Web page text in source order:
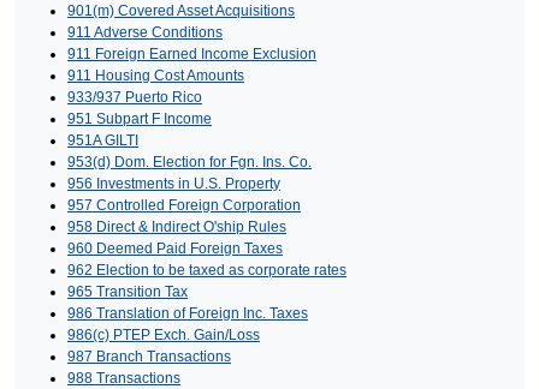
901(m) Covered Asset Acquisitions
911 Adverse Conditions
911 Foreign Earned Income Exclusion
911 Housing Cost Amounts
933/937 Puerto Rico
951 Subpart F Income
951A GILTI
953(d) Dom. Election for Fgn. Ins. Co.
956 Investments in U.S. Property
957 Controlled Foreign Corporation
958 Direct & Indirect O'ship Rules
960 Deemed Paid Foreign Taxes
962 Election to be taxed as corporate rates
965 Transition Tax
986 Translation of Foreign Inc. Taxes
986(c) PTEP Exch. Gain/Loss
987 Branch Transactions
988 Transactions